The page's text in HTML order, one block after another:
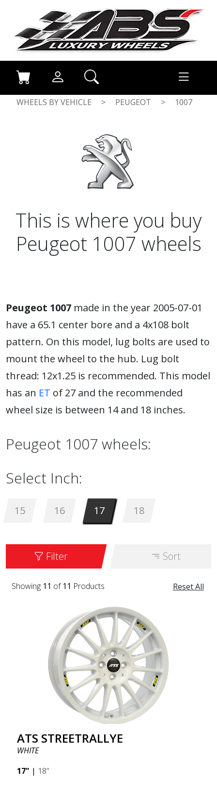
WHEELS BY VEHICLE > PEUGEOT > 1007
This is where you buy
Peugeot 1007 wheels
Peugeot 1007 made in the year 2005-07-01
have a 65.1 center bore and a 4x108 bolt
pattern. On this model, lug bolts are used to
mount the wheel to the hub. Lug bolt
thread: 12x1.25 is recommended. This model
has an ET of 27 and the recommended
wheel size is between 14 and 18 inches.
Peugeot 1007 wheels:
Select Inch:
15 16 17 18
Filter Sort
Reset All
Showing 11 of 11 Products
ATS STREETRALLYE
WHITE
17" | 18"